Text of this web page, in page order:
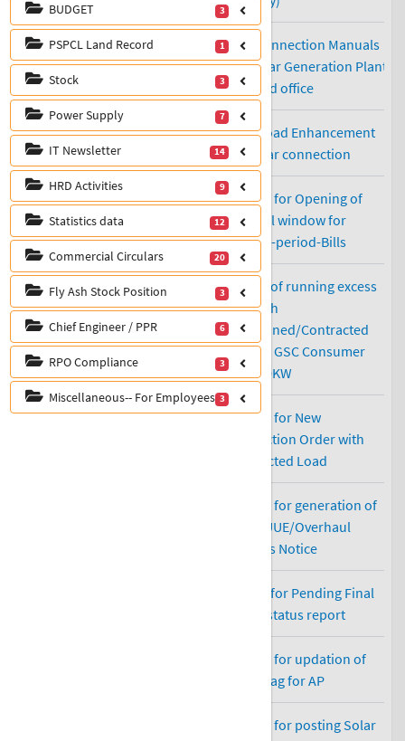
BUDGET 3
PSPCL Land Record 1
Stock 3
Power Supply 7
IT Newsletter 14
HRD Activities 9
Statistics data 12
Commercial Circulars 20
Fly Ash Stock Position 3
Chief Engineer / PPR 6
RPO Compliance 3
Miscellaneous-- For Employees 3